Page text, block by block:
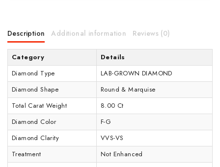
Description Additional information Reviews (0)
Category
Details
Diamond Type
LAB-GROWN DIAMOND
Diamond Shape
Round & Marquise
Total Carat Weight
8.00 Ct
Diamond Color
F-G
Diamond Clarity
VVS-VS
Treatment
Not Enhanced